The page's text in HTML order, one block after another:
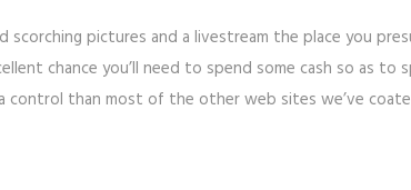
scorching pictures and a livestream the place you
chance you’ll need to spend some cash so as to
than most of the other web sites we’ve